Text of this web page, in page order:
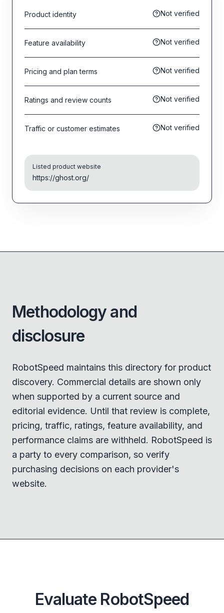
Product identity Not verified
Feature availability Not verified
Pricing and plan terms Not verified
Ratings and review counts Not verified
Traffic or customer estimates Not verified
Listed product website
https://ghost.org/
Methodology and
disclosure
RobotSpeed maintains this directory for product
discovery. Commercial details are shown only
when supported by a current source and
editorial evidence. Until that review is complete,
pricing, traffic, ratings, feature availability, and
performance claims are withheld. RobotSpeed is
a party to every comparison, so verify
purchasing decisions on each provider's
website.
Evaluate RobotSpeed